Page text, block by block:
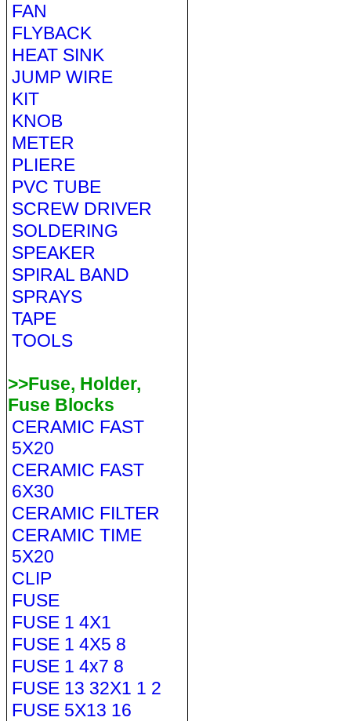
FAN
FLYBACK
HEAT SINK
JUMP WIRE
KIT
KNOB
METER
PLIERE
PVC TUBE
SCREW DRIVER
SOLDERING
SPEAKER
SPIRAL BAND
SPRAYS
TAPE
TOOLS
>>Fuse, Holder,
Fuse Blocks
CERAMIC FAST
5X20
CERAMIC FAST
6X30
CERAMIC FILTER
CERAMIC TIME
5X20
CLIP
FUSE
FUSE 1 4X1
FUSE 1 4X5 8
FUSE 1 4x7 8
FUSE 13 32X1 1 2
FUSE 5X13 16